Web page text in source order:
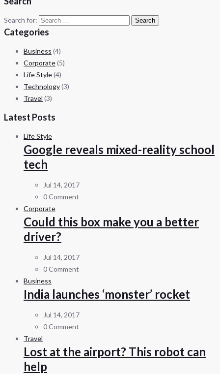
Search for:
Categories
Business (4)
Corporate(5)
Life Style(4)
Technology(3)
Travel (3)
Latest Posts
Life Style
Google reveals mixed-reality school
tech
Jul 14, 2017
0 Comment
Corporate
Could this box make you a better
driver?
Jul 14, 2017
0 Comment
Business
India launches ‘monster’ rocket
Jul 14, 2017
0 Comment
Travel
Lost at the airport? This robot can
help